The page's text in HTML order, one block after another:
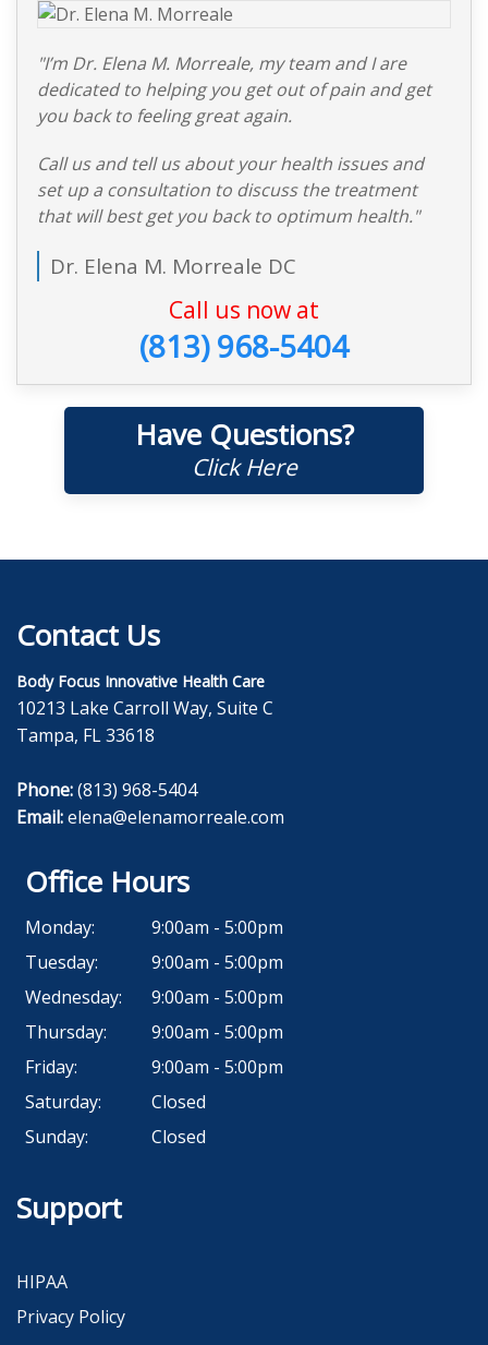
"I’m Dr. Elena M. Morreale, my team and I are
dedicated to helping you get out of pain and get
you back to feeling great again.
Call us and tell us about your health issues and
set up a consultation to discuss the treatment
that will best get you back to optimum health."
Dr. Elena M. Morreale DC
Call us now at
(813) 968-5404
Have Questions?
Click Here
Contact Us
Body Focus Innovative Health Care
10213 Lake Carroll Way, Suite C
Tampa, FL 33618
Phone:(813) 968-5404
Email:elena@elenamorreale.com
Office Hours
Monday:
9:00am - 5:00pm
Tuesday:
9:00am - 5:00pm
Wednesday:
9:00am - 5:00pm
Thursday:
9:00am - 5:00pm
Friday:
9:00am - 5:00pm
Saturday:
Closed
Sunday:
Closed
Support
HIPAA
Privacy Policy